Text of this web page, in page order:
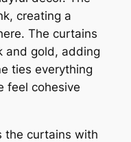
creating a
The curtains
and gold, adding
ties everything
feel cohesive
the curtains with